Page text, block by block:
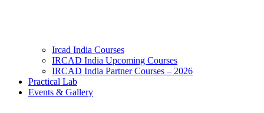
Ircad India Courses
IRCAD India Upcoming Courses
IRCAD India Partner Courses – 2026
Practical Lab
Events & Gallery